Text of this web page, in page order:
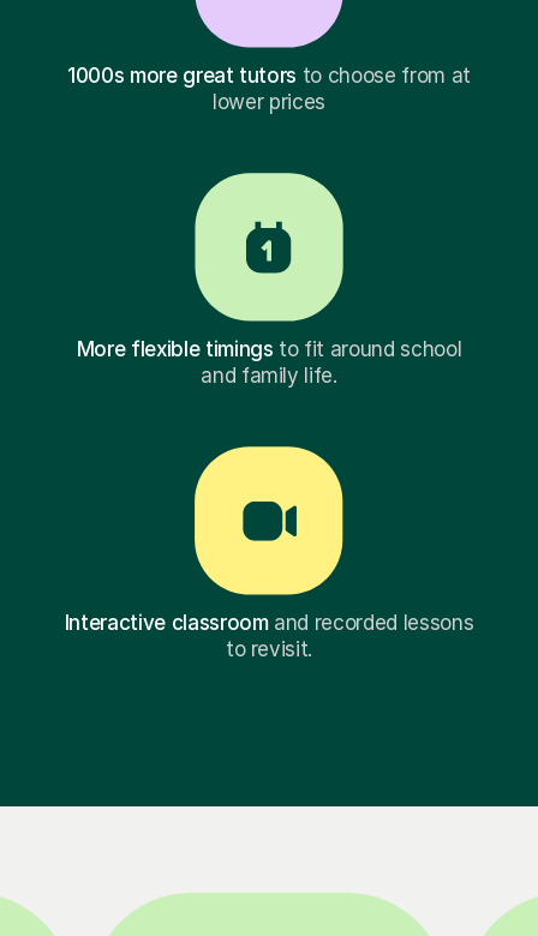
1000s more great tutors to choose from at
lower prices
More flexible timings to fit around school
and family life.
Interactive classroomand recorded lessons
to revisit.